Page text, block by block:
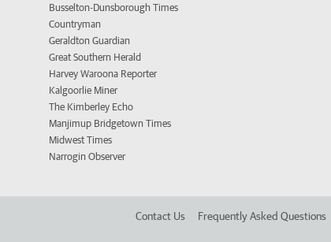
Busselton-Dunsborough Times
Countryman
Geraldton Guardian
Great Southern Herald
Harvey Waroona Reporter
Kalgoorlie Miner
The Kimberley Echo
Manjimup Bridgetown Times
Midwest Times
Narrogin Observer
Contact Us Frequently Asked Questions